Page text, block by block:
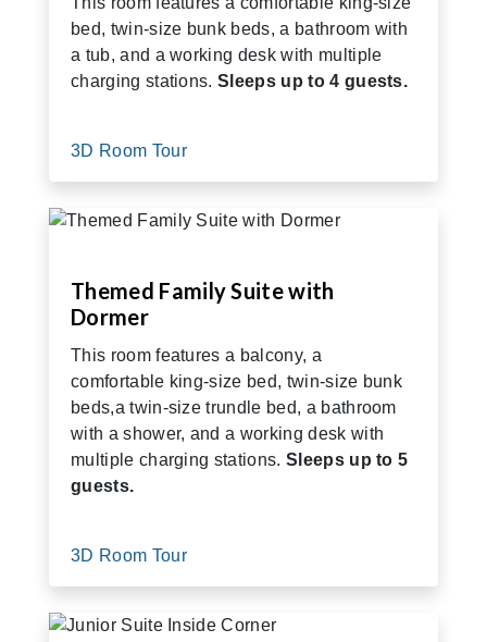
bed, twin-size bunk beds, a bathroom with
a tub, and a working desk with multiple
charging stations.Sleeps up to 4 guests.
3D Room Tour
Themed Family Suite with
Dormer
This room features a balcony, a
comfortable king-size bed, twin-size bunk
beds,a twin-size trundle bed, a bathroom
with a shower, and a working desk with
multiple charging stations. Sleeps up to 5
guests.
3D Room Tour